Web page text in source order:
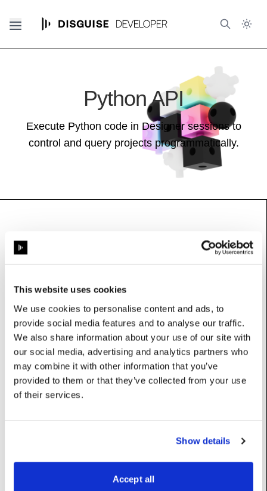
This website uses cookies
We use cookies to personalise content and ads, to
provide social media features and to analyse our traffic.
We also share information about your use of our site with
our social media, advertising and analytics partners who
may combine it with other information that you’ve
provided to them or that they’ve collected from your use
of their services.
Show details
Accept all
Python API
Execute Python code in Designer sessions to
control and query projects programmatically.
MeshInfo
Properties
centroid :Vec
extentsMax